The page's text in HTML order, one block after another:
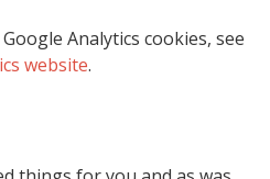
Analytics cookies, see
website.